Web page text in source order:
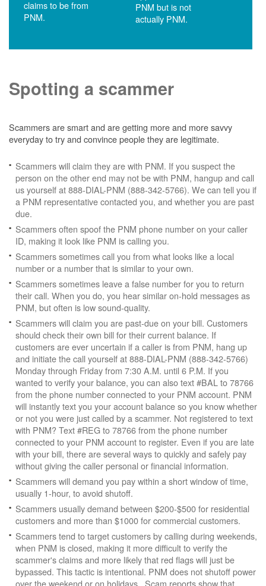
claims to be from
PNM.
PNM but is not
actually PNM.
Spotting a scammer
Scammers are smart and are getting more and more savvy
everyday to try and convince people they are legitimate.
Scammers will claim they are with PNM. If you suspect the
person on the other end may not be with PNM, hangup and call
us yourself at 888-DIAL-PNM (888-342-5766). We can tell you if
a PNM representative contacted you, and whether you are past
due.
Scammers often spoof the PNM phone number on your caller
ID, making it look like PNM is calling you.
Scammers sometimes call you from what looks like a local
number or a number that is similar to your own.
Scammers sometimes leave a false number for you to return
their call. When you do, you hear similar on-hold messages as
PNM, but often is low sound-quality.
Scammers will claim you are past-due on your bill. Customers
should check their own bill for their current balance. If
customers are ever uncertain if a caller is from PNM, hang up
and initiate the call yourself at 888-DIAL-PNM (888-342-5766)
Monday through Friday from 7:30 A.M. until 6 P.M. If you
wanted to verify your balance, you can also text #BAL to 78766
from the phone number connected to your PNM account. PNM
will instantly text you your account balance so you know whether
or not you were just called by a scammer. Not registered to text
with PNM? Text #REG to 78766 from the phone number
connected to your PNM account to register. Even if you are late
with your bill, there are several ways to quickly and safely pay
without giving the caller personal or financial information.
Scammers will demand you pay within a short window of time,
usually 1-hour, to avoid shutoff.
Scammers usually demand between $200-$500 for residential
customers and more than $1000 for commercial customers.
Scammers tend to target customers by calling during weekends,
when PNM is closed, making it more difficult to verify the
scammer's claims and more likely that red flags will just be
bypassed. This tactic is intentional. PNM does not shutoff power
over the weekend or on holidays. Scam reports show that